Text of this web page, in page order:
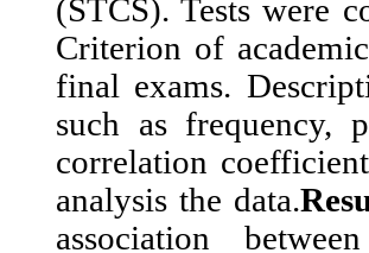
(STCS). Tests were
Criterion of
final exams.
such as frequency,
correlation
analysis the data.
association